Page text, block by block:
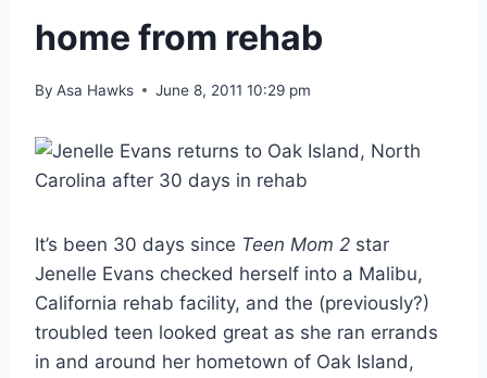
home from rehab
By Asa Hawks June 8, 2011 10:29 pm
It’s been 30 days since Teen Mom 2 star
Jenelle Evans checked herself into a Malibu,
California rehab facility, and the (previously?)
troubled teen looked great as she ran errands
in and around her hometown of Oak Island,